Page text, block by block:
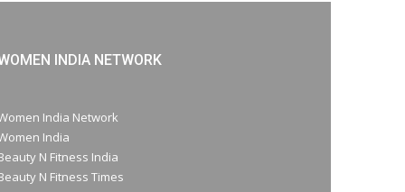
INDIA NETWORK
India Network
India
N Fitness India
N Fitness Times